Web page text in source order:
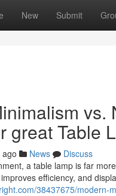
New Submit
great Table
News
Discuss
a table lamp is far
efficiency, and
38437675/